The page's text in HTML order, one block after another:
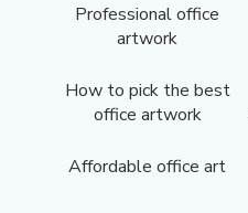
Professional office
artwork
How to pick the best
office artwork
Affordable office art